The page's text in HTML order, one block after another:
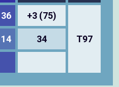
36 +3 (75)
T97
14 34